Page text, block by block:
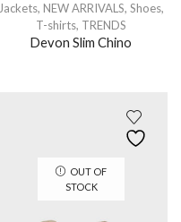
Jackets, NEW ARRIVALS, Shoes,
T-shirts, TRENDS
Devon Slim Chino
OUT OF
STOCK